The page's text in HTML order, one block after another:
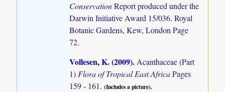
ConservationReport produced under the
Darwin Initiative Award 15/036. Royal
Botanic Gardens, Kew, London Page
72.
Vollesen, K. (2009).Acanthaceae (Part
1)Flora of Tropical East AfricaPages
159 - 161.(Includes a picture).